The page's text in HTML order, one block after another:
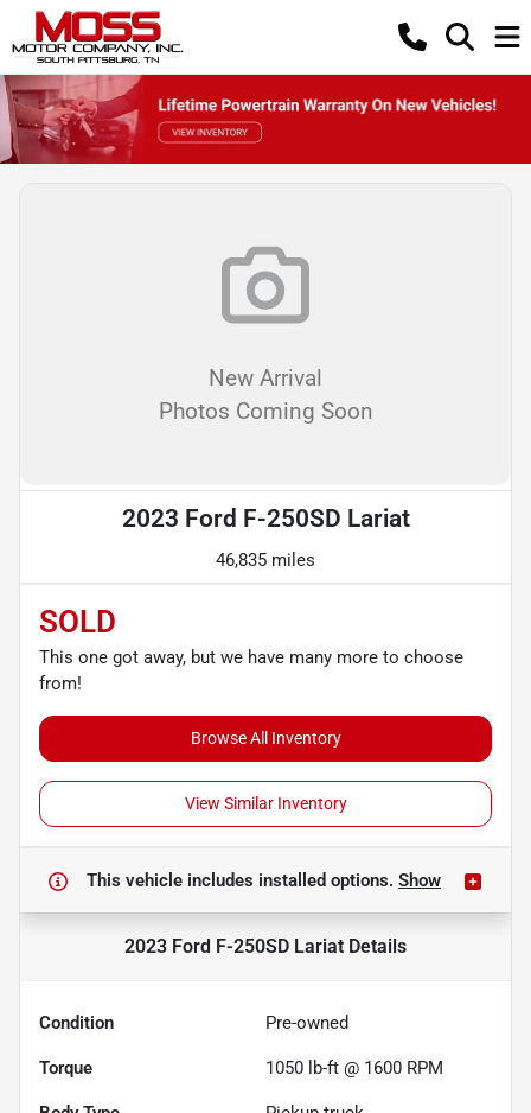
New Arrival
Photos Coming Soon
2023 Ford F-250SD Lariat
46,835 miles
SOLD
This one got away, but we have many more to choose
from!
Browse All Inventory
View Similar Inventory
This vehicle includes installed options. Show
2023 Ford F-250SD Lariat Details
Condition Pre-owned
Torque 1050 lb-ft @ 1600 RPM